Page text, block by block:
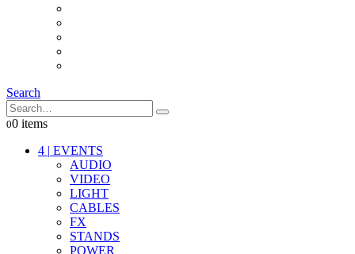
Search
00 items
4 | EVENTS
AUDIO
VIDEO
LIGHT
CABLES
FX
STANDS
POWER